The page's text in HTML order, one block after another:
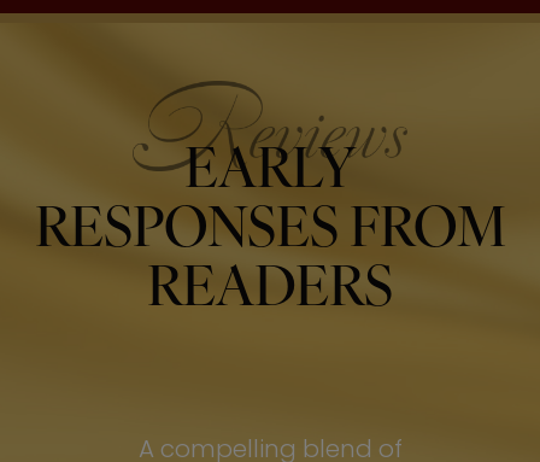
EARLY
RESPONSES FROM
READERS
A compelling blend of